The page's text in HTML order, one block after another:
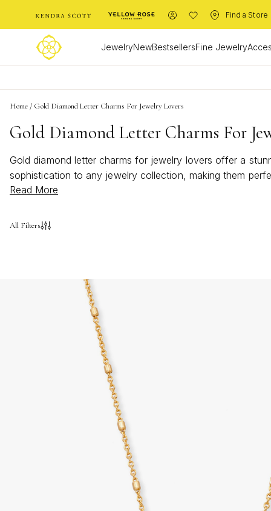
Find a Store
JewelryNewBestsellersFine Jewelry
Home / Gold Diamond Letter Charms For Jewelry Lovers
Gold Diamond Letter Charms For
Gold diamond letter charms for jewelry lovers offer a
sophistication to any jewelry collection, making them
express yourself, gold diamond letter charms for jewelry
Read More
All Filters